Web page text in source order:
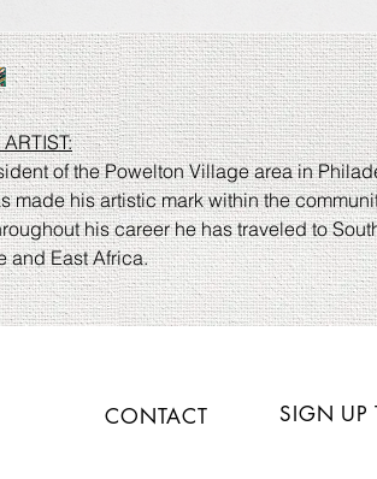
of the Powelton Village area in
made his artistic mark within the
his career he has traveled to
and East Africa.
CONTACT SIGN UP